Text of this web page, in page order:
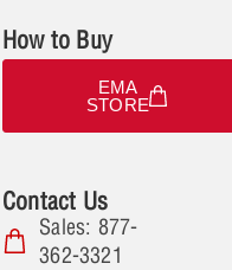
How to Buy
EMA
STORE
Contact Us
Sales: 877-
362-3321